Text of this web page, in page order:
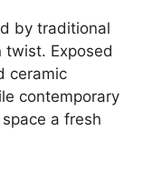
by traditional
Exposed
ceramic
contemporary
a fresh